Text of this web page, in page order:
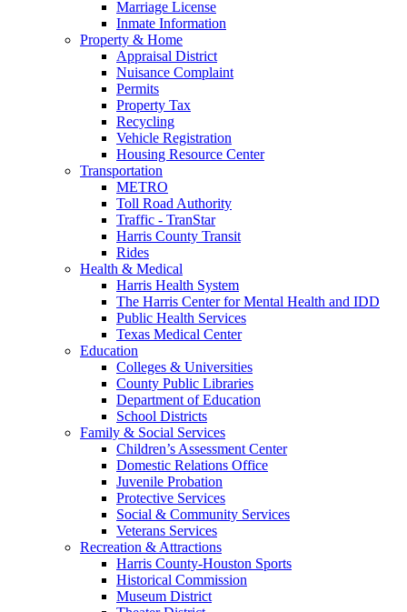
Marriage License
Inmate Information
Property & Home
Appraisal District
Nuisance Complaint
Permits
Property Tax
Recycling
Vehicle Registration
Housing Resource Center
Transportation
METRO
Toll Road Authority
Traffic - TranStar
Harris County Transit
Rides
Health & Medical
Harris Health System
The Harris Center for Mental Health and IDD
Public Health Services
Texas Medical Center
Education
Colleges & Universities
County Public Libraries
Department of Education
School Districts
Family & Social Services
Children’s Assessment Center
Domestic Relations Office
Juvenile Probation
Protective Services
Social & Community Services
Veterans Services
Recreation & Attractions
Harris County-Houston Sports
Historical Commission
Museum District